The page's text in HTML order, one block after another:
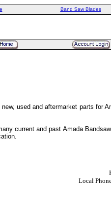
Band Saw Blades
used and aftermarket parts for
current and past Amada
Local